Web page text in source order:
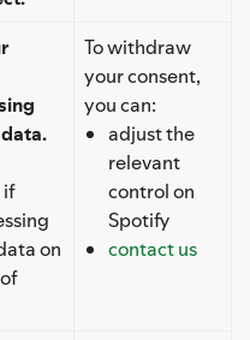
if
on
of
To withdraw
your consent,
you can:
adjust the
relevant
control on
Spotify
contact us